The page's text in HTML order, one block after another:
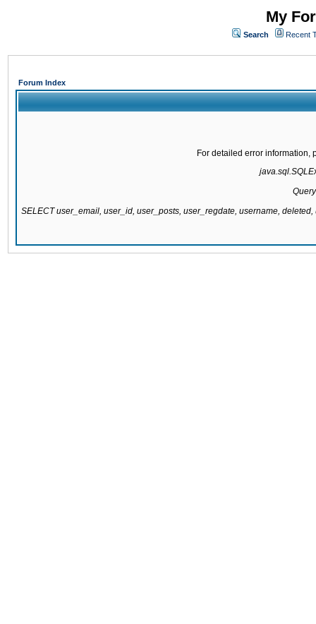
My
Search Recent
Forum Index
For detailed error information,
SELECT user_email, user_id, user_posts, user_regdate, username,